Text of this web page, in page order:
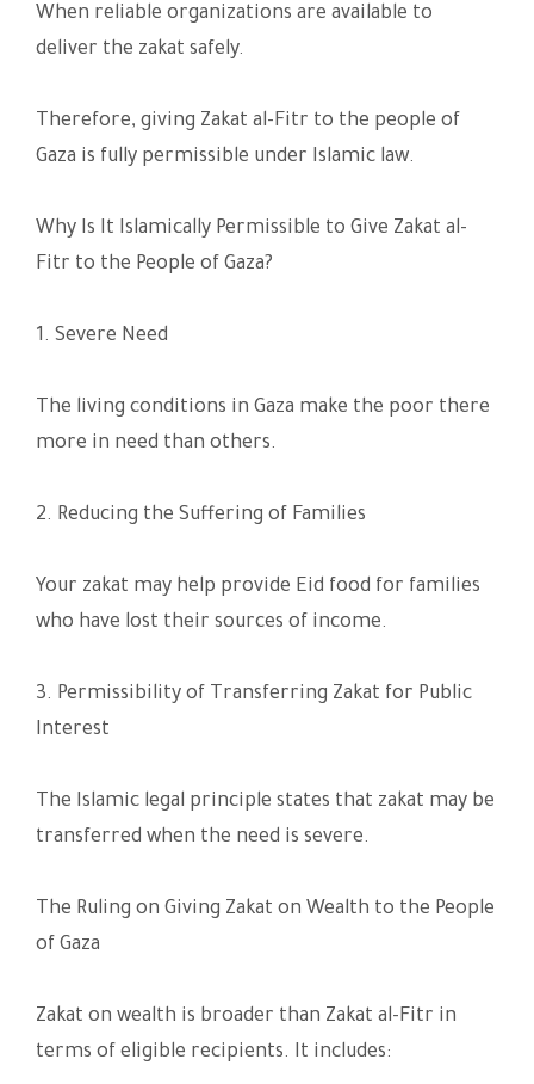
When reliable organizations are available to
deliver the zakat safely.
Therefore, giving Zakat al-Fitr to the people of
Gaza is fully permissible under Islamic law.
Why Is It Islamically Permissible to Give Zakat al-
Fitr to the People of Gaza?
1. Severe Need
The living conditions in Gaza make the poor there
more in need than others.
2. Reducing the Suffering of Families
Your zakat may help provide Eid food for families
who have lost their sources of income.
3. Permissibility of Transferring Zakat for Public
Interest
The Islamic legal principle states that zakat may be
transferred when the need is severe.
The Ruling on Giving Zakat on Wealth to the People
of Gaza
Zakat on wealth is broader than Zakat al-Fitr in
terms of eligible recipients. It includes: